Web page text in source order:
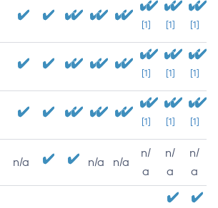
[1] [1] [1]
[1] [1] [1]
[1] [1] [1]
n/a n/a n/a
n/
a
n/
a
n/
a